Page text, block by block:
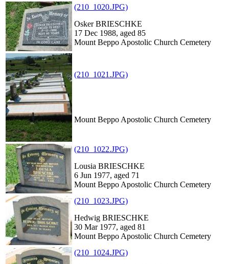
(210_1020.JPG)
Osker BRIESCHKE
17 Dec 1988, aged 85
Mount Beppo Apostolic Church Cemetery
(210_1021.JPG)
Mount Beppo Apostolic Church Cemetery
(210_1022.JPG)
Lousia BRIESCHKE
6 Jun 1977, aged 71
Mount Beppo Apostolic Church Cemetery
(210_1023.JPG)
Hedwig BRIESCHKE
30 Mar 1977, aged 81
Mount Beppo Apostolic Church Cemetery
(210_1024.JPG)